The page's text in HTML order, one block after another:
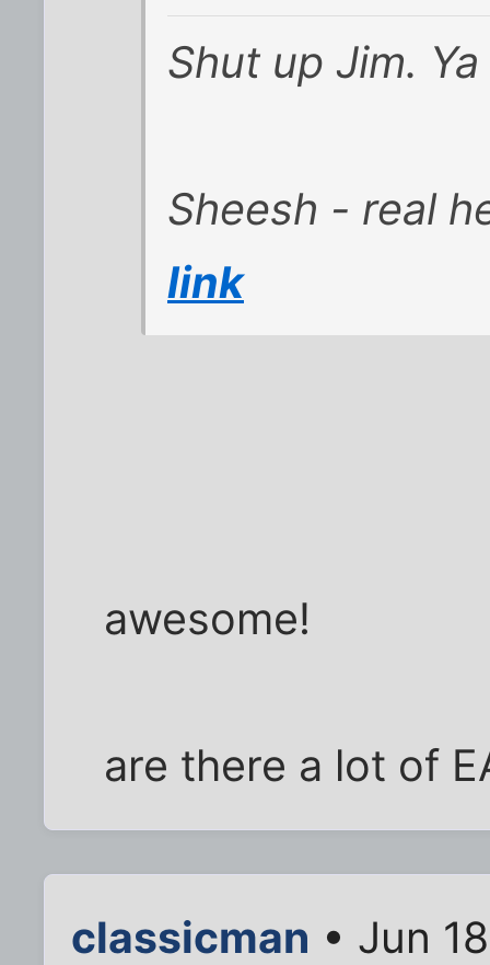
Shut up Jim. Ya
Sheesh - real
link
awesome!
are there a lot of
classicman • Jun